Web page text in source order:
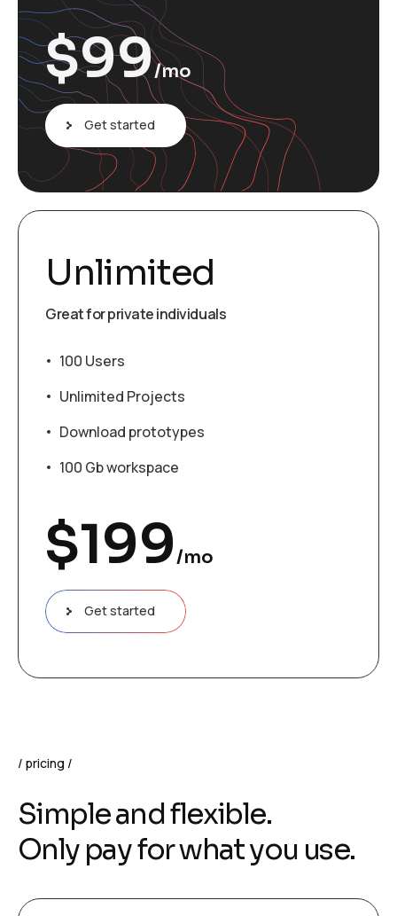
$99/mo
Get started
Unlimited
Great for private individuals
100 Users
Unlimited Projects
Download prototypes
100 Gb workspace
$199/mo
Get started
pricing
Simple and flexible.
Only pay for what you use.